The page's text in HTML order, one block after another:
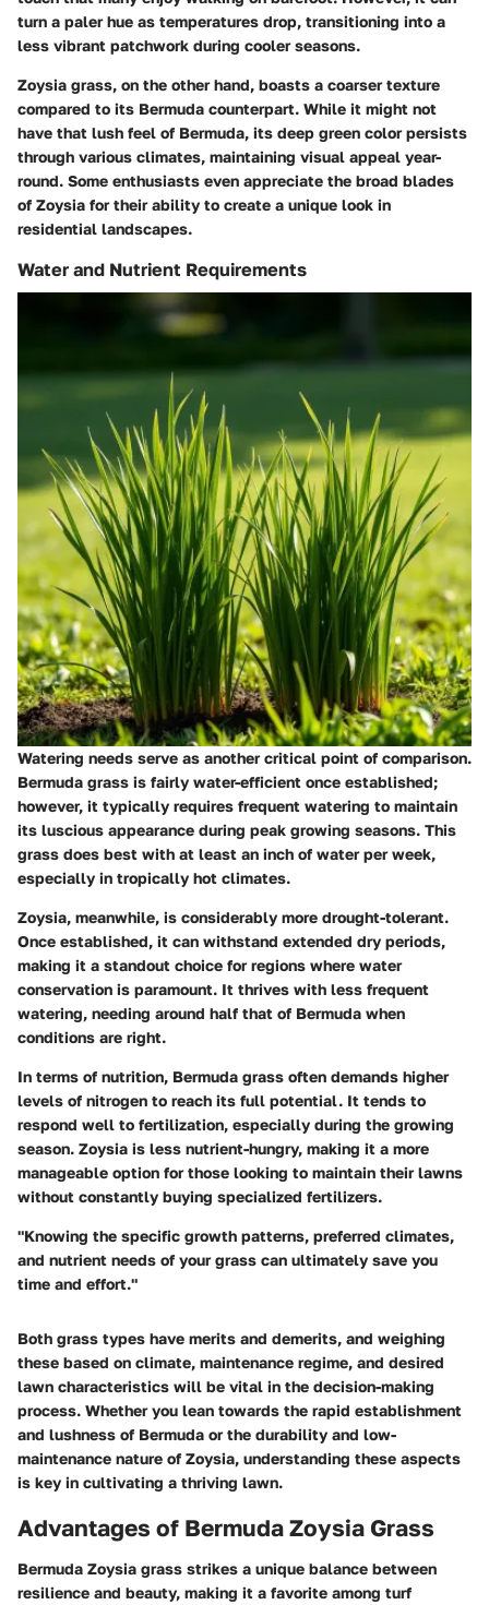
turn a paler hue as temperatures drop, transitioning into a
less vibrant patchwork during cooler seasons.
Zoysia grass, on the other hand, boasts a coarser texture
compared to its Bermuda counterpart. While it might not
have that lush feel of Bermuda, its deep green color persists
through various climates, maintaining visual appeal year-
round. Some enthusiasts even appreciate the broad blades
of Zoysia for their ability to create a unique look in
residential landscapes.
Water and Nutrient Requirements
Watering needs serve as another critical point of comparison.
Bermuda grass is fairly water-efficient once established;
however, it typically requires frequent watering to maintain
its luscious appearance during peak growing seasons. This
grass does best with at least an inch of water per week,
especially in tropically hot climates.
Zoysia, meanwhile, is considerably more drought-tolerant.
Once established, it can withstand extended dry periods,
making it a standout choice for regions where water
conservation is paramount. It thrives with less frequent
watering, needing around half that of Bermuda when
conditions are right.
In terms of nutrition, Bermuda grass often demands higher
levels of nitrogen to reach its full potential. It tends to
respond well to fertilization, especially during the growing
season. Zoysia is less nutrient-hungry, making it a more
manageable option for those looking to maintain their lawns
without constantly buying specialized fertilizers.
"Knowing the specific growth patterns, preferred climates,
and nutrient needs of your grass can ultimately save you
time and effort."
Both grass types have merits and demerits, and weighing
these based on climate, maintenance regime, and desired
lawn characteristics will be vital in the decision-making
process. Whether you lean towards the rapid establishment
and lushness of Bermuda or the durability and low-
maintenance nature of Zoysia, understanding these aspects
is key in cultivating a thriving lawn.
Advantages of Bermuda Zoysia Grass
Bermuda Zoysia grass strikes a unique balance between
resilience and beauty, making it a favorite among turf